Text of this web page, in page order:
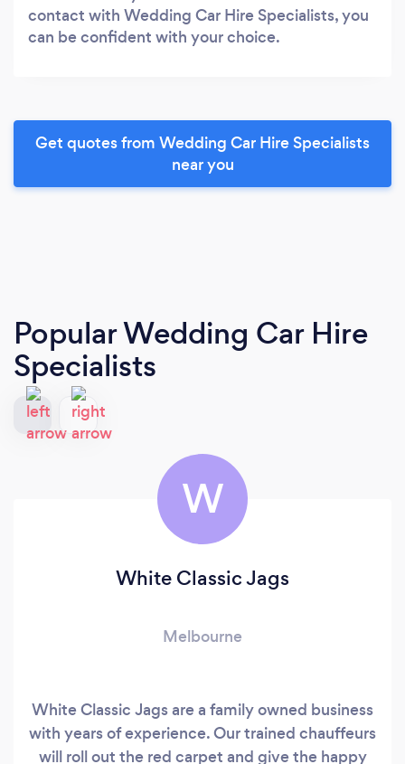
contact with Wedding Car Hire Specialists, you
can be confident with your choice.
Get quotes from Wedding Car Hire Specialists
near you
Popular Wedding Car Hire
Specialists
W
White Classic Jags
Melbourne
White Classic Jags are a family owned business
with years of experience. Our trained chauffeurs
will roll out the red carpet and give the happy